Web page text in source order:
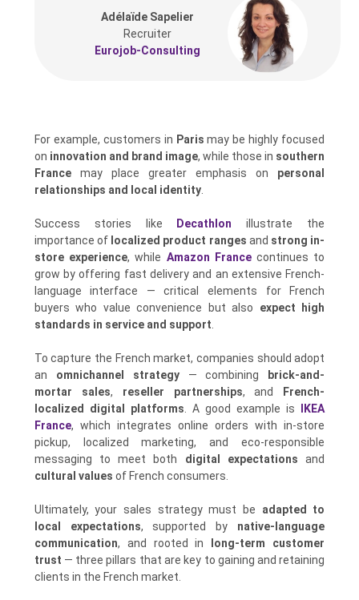
Adélaïde Sapelier
Recruiter
Eurojob-Consulting
For example, customers in Paris may be highly focused
on innovation and brand image, while those in southern
Francemay place greater emphasis on personal
relationships and local identity.
Success stories like Decathlon illustrate the
importance of localized product ranges and strong in-
store experience, while Amazon Francecontinues to
grow by offering fast delivery and an extensive French-
language interface — critical elements for French
buyers who value convenience but also expect high
standards in service and support
To capture the French market, companies should adopt
an omnichannel strategy— combining
brick-and-
mortar sales, reseller partnerships, and
French-
localized digital platforms . A good example is
IKEA
France, which integrates online orders with in-store
pickup, localized marketing, and eco-responsible
messaging to meet both digital expectations and
cultural values of French consumers.
Ultimately, your sales strategy must be adapted to
local expectations, supported by native-language
communication, and rooted in
long-term customer
trust — three pillars that are key to gaining and retaining
clients in the French market.